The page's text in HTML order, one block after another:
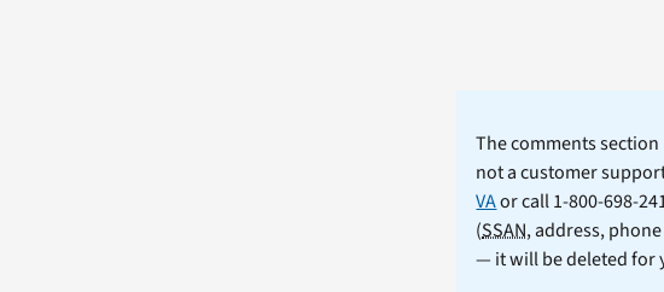
The comments
not a customer
VAor call 1-800-698-
(SSAN, address,
— it will be deleted for